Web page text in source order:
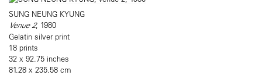
SUNG NEUNG KYUNG
Venue 2, 1980
Gelatin silver print
18 prints
32 x 92.75 inches
81.28 x 235.58 cm